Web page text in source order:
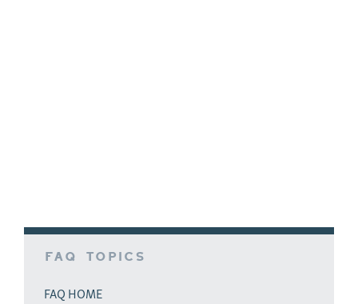
FAQ Topics
FAQ HOME